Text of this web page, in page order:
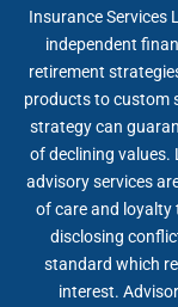
Insurance Services
independent
retirement
products to custom
strategy can
of declining values.
advisory services
of care and
disclosing
standard which
interest.